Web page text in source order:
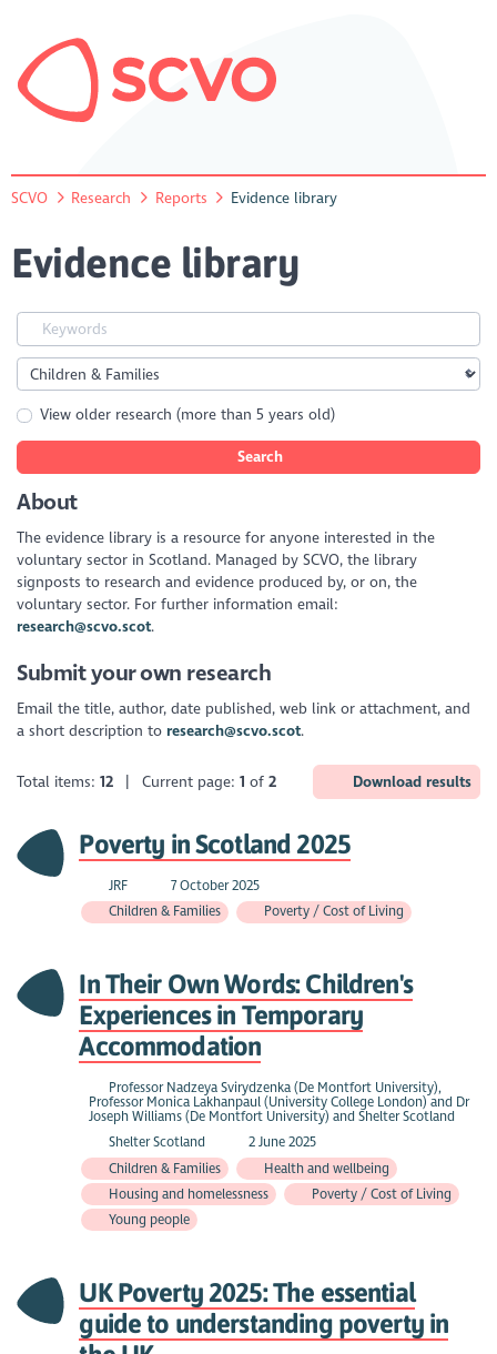
SCVO Research Reports Evidence library
Evidence library
View older research (more than 5 years old)
Search
About
The evidence library is a resource for anyone interested in the
voluntary sector in Scotland. Managed by SCVO, the library
signposts to research and evidence produced by, or on, the
voluntary sector. For further information email:
research@scvo.scot.
Submit your own research
Email the title, author, date published, web link or attachment, and
a short description to research@scvo.scot.
Total items:12 | Current page:1of 2 Download results
Poverty in Scotland 2025
JRF
7 October 2025
Children & Families
Poverty / Cost of Living
In Their Own Words: Children's
Experiences in Temporary
Accommodation
Professor Nadzeya Svirydzenka (De Montfort University),
Professor Monica Lakhanpaul (University College London) and Dr
Joseph Williams (De Montfort University) and Shelter Scotland
Shelter Scotland
2 June 2025
Children & Families
Health and wellbeing
Housing and homelessness
Poverty / Cost of Living
Young people
UK Poverty 2025: The essential
guide to understanding poverty in